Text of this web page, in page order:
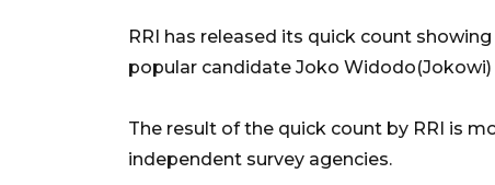
RRI has released its quick count
popular candidate Joko
The result of the quick count by RRI is
independent survey agencies.